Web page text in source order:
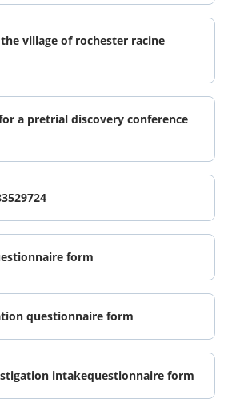
village of rochester racine
a pretrial discovery conference
form
questionnaire form
intakequestionnaire form